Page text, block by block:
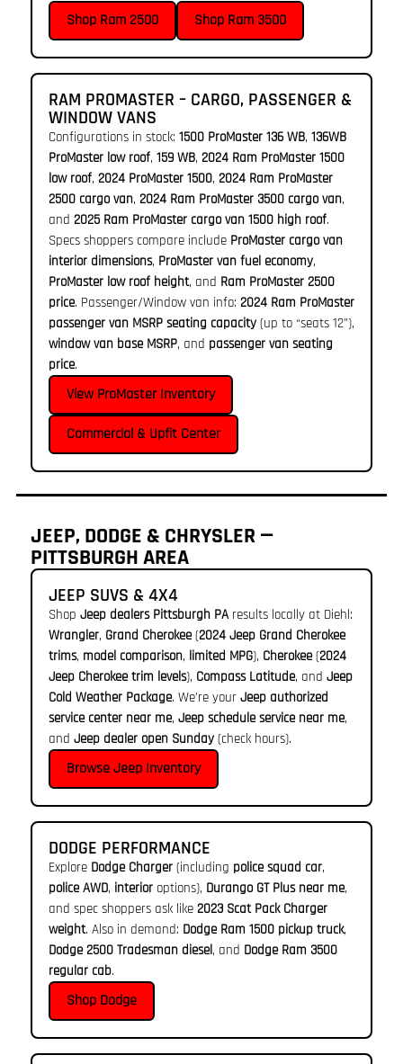
Shop Ram 2500 Shop Ram 3500
RAM PROMASTER – CARGO, PASSENGER &
WINDOW VANS
Configurations in stock: 1500 ProMaster 136 WB, 136WB
ProMaster low roof, 159 WB, 2024 Ram ProMaster 1500
low roof, 2024 ProMaster 1500, 2024 Ram ProMaster
2500 cargo van, 2024 Ram ProMaster 3500 cargo van,
and 2025 Ram ProMaster cargo van 1500 high roof.
Specs shoppers compare include ProMaster cargo van
interior dimensions, ProMaster van fuel economy,
ProMaster low roof height, and Ram ProMaster 2500
price. Passenger/Window van info: 2024 Ram ProMaster
passenger van MSRP seating capacity(up to “seats 12”),
window van base MSRP, and passenger van seating
price.
View ProMaster Inventory
Commercial & Upfit Center
JEEP, DODGE & CHRYSLER —
PITTSBURGH AREA
JEEP SUVS & 4X4
Shop Jeep dealers Pittsburgh PAresults locally at Diehl:
Wrangler, Grand Cherokee(2024 Jeep Grand Cherokee
trims, model comparison, limited MPG), Cherokee(2024
Jeep Cherokee trim levels), Compass Latitude, and Jeep
Cold Weather Package. We’re your Jeep authorized
service center near me, Jeep schedule service near me,
and Jeep dealer open Sunday(check hours).
Browse Jeep Inventory
DODGE PERFORMANCE
Explore Dodge Charger(including police squad car,
police AWD, interioroptions), Durango GT Plus near me,
and spec shoppers ask like 2023 Scat Pack Charger
weight. Also in demand: Dodge Ram 1500 pickup truck,
Dodge 2500 Tradesman diesel, and Dodge Ram 3500
regular cab.
Shop Dodge